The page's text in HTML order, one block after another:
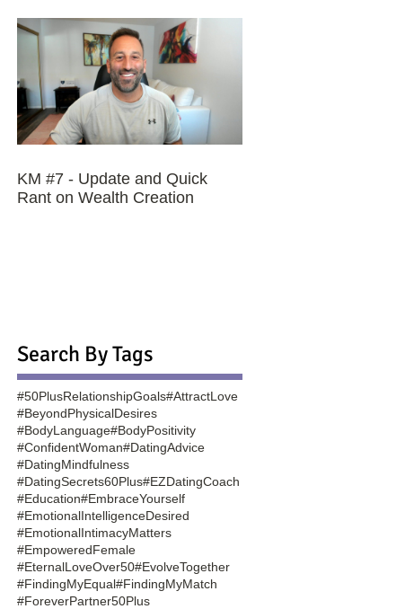
KM #7 - Update and Quick
Rant on Wealth Creation
Search By Tags
#50PlusRelationshipGoals#AttractLove
#BeyondPhysicalDesires
#BodyLanguage#BodyPositivity
#ConfidentWoman#DatingAdvice
#DatingMindfulness
#DatingSecrets60Plus#EZDatingCoach
#Education#EmbraceYourself
#EmotionalIntelligenceDesired
#EmotionalIntimacyMatters
#EmpoweredFemale
#EternalLoveOver50#EvolveTogether
#FindingMyEqual#FindingMyMatch
#ForeverPartner50Plus